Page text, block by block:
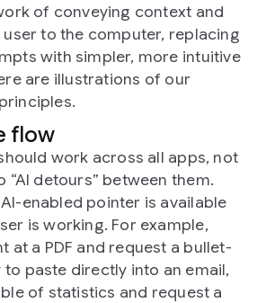
of conveying context and
to the computer, replacing
with simpler, more intuitive
are illustrations of our
flow
work across all apps, not
“AI detours” between them.
enabled pointer is available
is working. For example,
at a PDF and request a bullet-
paste directly into an email,
of statistics and request a